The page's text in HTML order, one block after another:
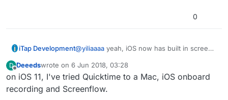
0
iTap Development@yiliaaaa yeah, iOS now has built in screen
D
Offline
Deeedswrote on 6 Jun 2018, 03:28
last edited by
on iOS 11, I've tried Quicktime to a Mac, iOS onboard
recording and Screenflow.